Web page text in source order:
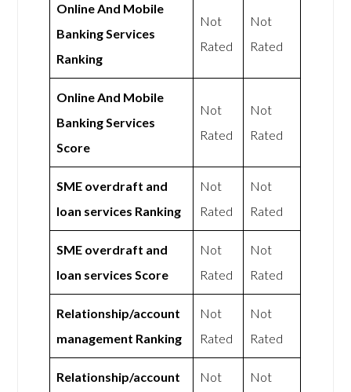
Online And Mobile
Banking Services
Ranking
Not
Rated
Not
Rated
Online And Mobile
Banking Services
Score
Not
Rated
Not
Rated
SME overdraft and
loan services Ranking
Not
Rated
Not
Rated
SME overdraft and
loan services Score
Not
Rated
Not
Rated
Relationship/account
management Ranking
Not
Rated
Not
Rated
Relationship/account
Not
Not